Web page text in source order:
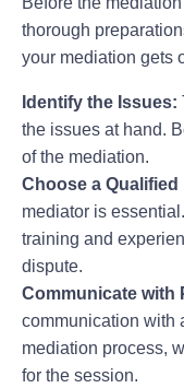
thorough
your mediation gets
Identify the Issues:
the issues at hand.
of the mediation.
Choose a Qualified
mediator is
training and
dispute.
Communicate with
communication with
mediation process,
for the session.